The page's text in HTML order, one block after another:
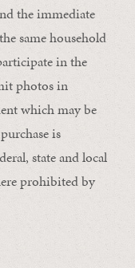
the immediate
same household
in the
photos in
which may be
is
state and local
prohibited by